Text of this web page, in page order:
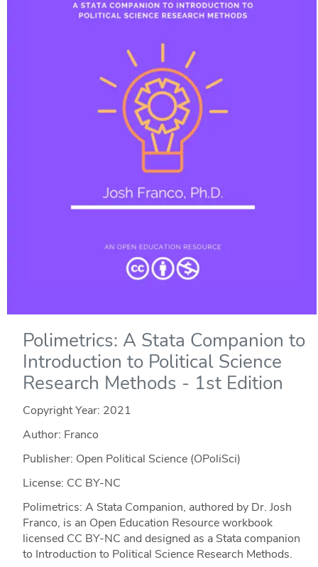
Polimetrics: A Stata Companion to
Introduction to Political Science
Research Methods - 1st Edition
Copyright Year: 2021
Author: Franco
Publisher: Open Political Science (OPoliSci)
License: CC BY-NC
Polimetrics: A Stata Companion, authored by Dr. Josh
Franco, is an Open Education Resource workbook
licensed CC BY-NC and designed as a Stata companion
to Introduction to Political Science Research Methods.